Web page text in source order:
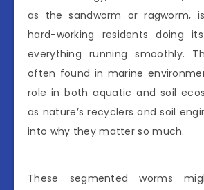
as the sandworm or ragworm,
hard-working residents doing
everything running smoothly.
often found in marine
role in both aquatic and soil
as nature’s recyclers and soil
into why they matter so much.
These segmented worms